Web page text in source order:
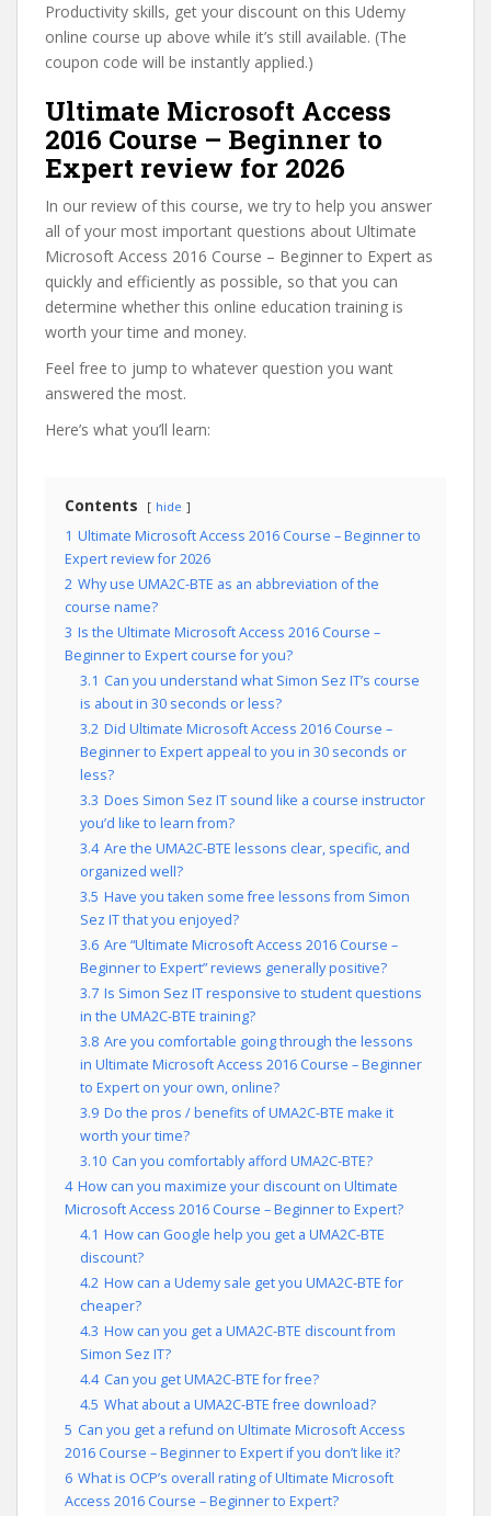
Productivity skills, get your discount on this Udemy
online course up above while it’s still available. (The
coupon code will be instantly applied.)
Ultimate Microsoft Access
2016 Course – Beginner to
Expert review for 2026
In our review of this course, we try to help you answer
all of your most important questions about Ultimate
Microsoft Access 2016 Course – Beginner to Expert as
quickly and efficiently as possible, so that you can
determine whether this online education training is
worth your time and money.
Feel free to jump to whatever question you want
answered the most.
Here’s what you’ll learn:
Contents hide
1 Ultimate Microsoft Access 2016 Course – Beginner to
Expert review for 2026
2 Why use UMA2C-BTE as an abbreviation of the
course name?
3 Is the Ultimate Microsoft Access 2016 Course –
Beginner to Expert course for you?
3.1 Can you understand what Simon Sez IT’s course
is about in 30 seconds or less?
3.2 Did Ultimate Microsoft Access 2016 Course –
Beginner to Expert appeal to you in 30 seconds or
less?
3.3 Does Simon Sez IT sound like a course instructor
you’d like to learn from?
3.4 Are the UMA2C-BTE lessons clear, specific, and
organized well?
3.5 Have you taken some free lessons from Simon
Sez IT that you enjoyed?
3.6 Are “Ultimate Microsoft Access 2016 Course –
Beginner to Expert” reviews generally positive?
3.7 Is Simon Sez IT responsive to student questions
in the UMA2C-BTE training?
3.8 Are you comfortable going through the lessons
in Ultimate Microsoft Access 2016 Course – Beginner
to Expert on your own, online?
3.9 Do the pros / benefits of UMA2C-BTE make it
worth your time?
3.10 Can you comfortably afford UMA2C-BTE?
4 How can you maximize your discount on Ultimate
Microsoft Access 2016 Course – Beginner to Expert?
4.1 How can Google help you get a UMA2C-BTE
discount?
4.2 How can a Udemy sale get you UMA2C-BTE for
cheaper?
4.3 How can you get a UMA2C-BTE discount from
Simon Sez IT?
4.4 Can you get UMA2C-BTE for free?
4.5 What about a UMA2C-BTE free download?
5 Can you get a refund on Ultimate Microsoft Access
2016 Course – Beginner to Expert if you don’t like it?
6 What is OCP’s overall rating of Ultimate Microsoft
Access 2016 Course – Beginner to Expert?